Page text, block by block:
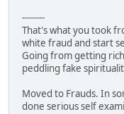
--------
That's what you took
white fraud and start
Going from getting
peddling fake
Moved to Frauds. In
done serious self